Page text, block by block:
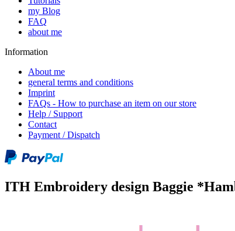
my Blog
FAQ
about me
Information
About me
general terms and conditions
Imprint
FAQs - How to purchase an item on our store
Help / Support
Contact
Payment / Dispatch
ITH Embroidery design Baggie